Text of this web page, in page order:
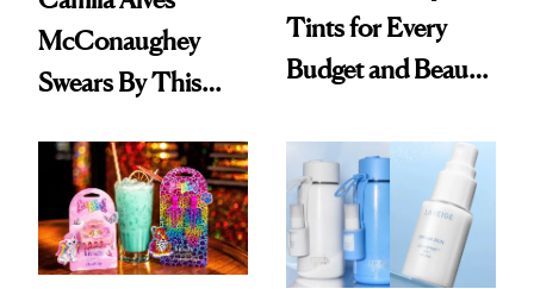
McConaughey
Swears By This
Ritual That's
Trending Big Right
Now
Tints for Every
Budget and Beauty